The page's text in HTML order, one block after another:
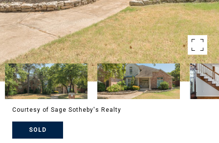
Courtesy of Sage Sotheby's Realty
SOLD